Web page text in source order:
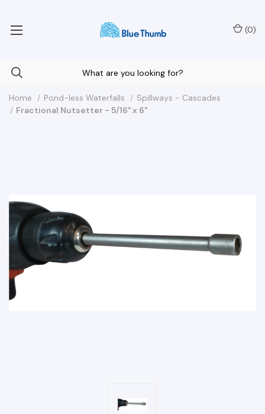
(0)
Home Pond-less Waterfalls
Spillways - Cascades
Fractional Nutsetter - 5/16" x 6"